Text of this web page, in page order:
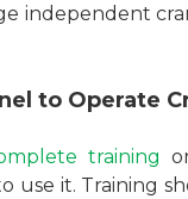
independent
to Operate
training
it. Training